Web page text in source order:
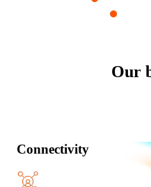
Our
Connectivity